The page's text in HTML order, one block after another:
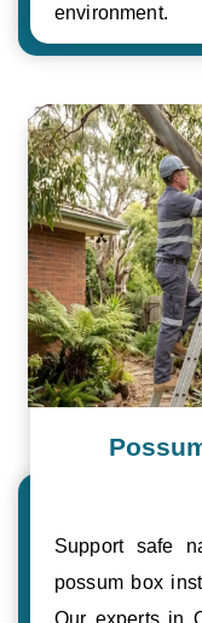
environment.
Support safe
possum box
Our experts in